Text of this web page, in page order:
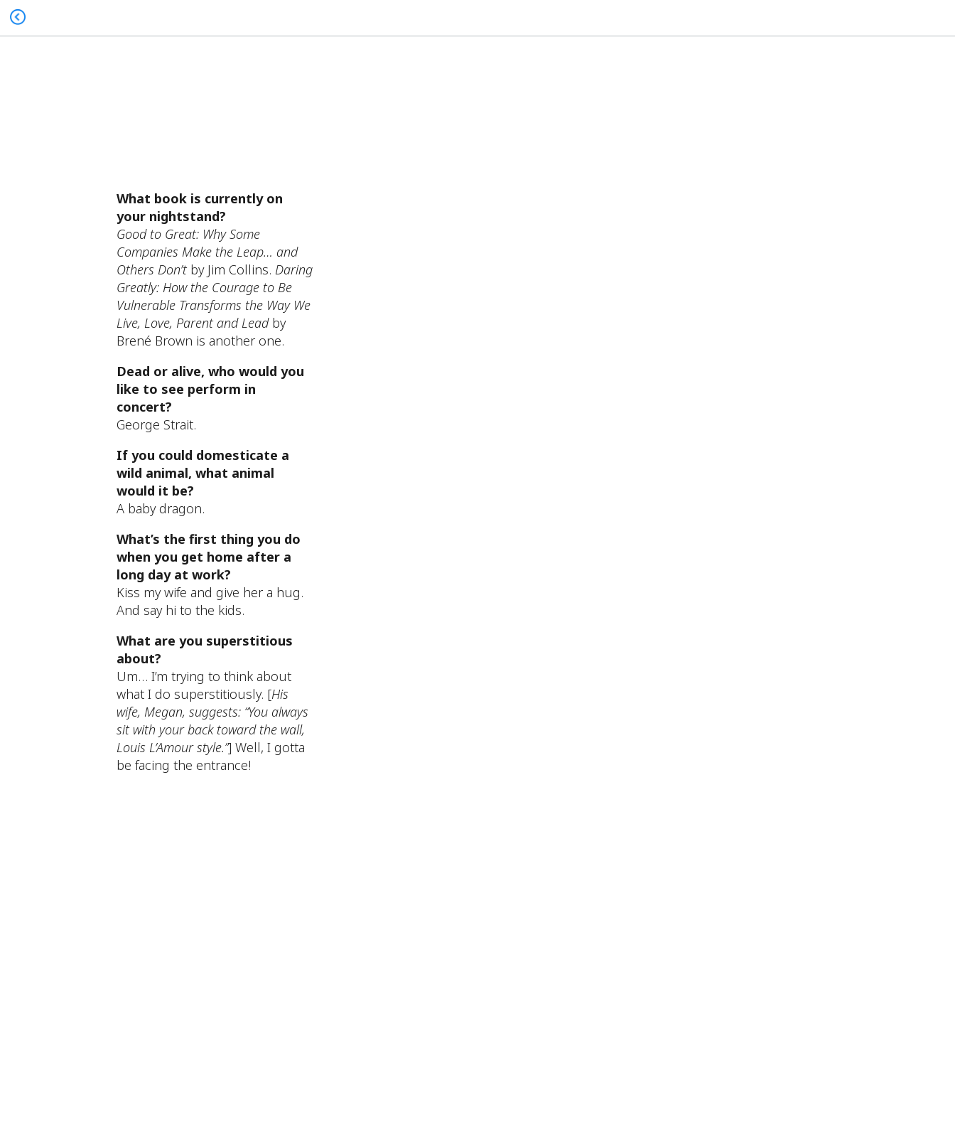
What book is currently on
your nightstand?
Good to Great: Why Some
Companies Make the Leap… and
Others Don’tby Jim Collins. Daring
Greatly: How the Courage to Be
Vulnerable Transforms the Way We
Live, Love, Parent and Leadby
Brené Brown is another one.
Dead or alive, who would you
like to see perform in
concert?
George Strait.
If you could domesticate a
wild animal, what animal
would it be?
A baby dragon.
What’s the first thing you do
when you get home after a
long day at work?
Kiss my wife and give her a hug.
And say hi to the kids.
What are you superstitious
about?
Um… I’m trying to think about
what I do superstitiously. [His
wife, Megan, suggests: “You always
sit with your back toward the wall,
Louis L’Amour style.”] Well, I gotta
be facing the entrance!